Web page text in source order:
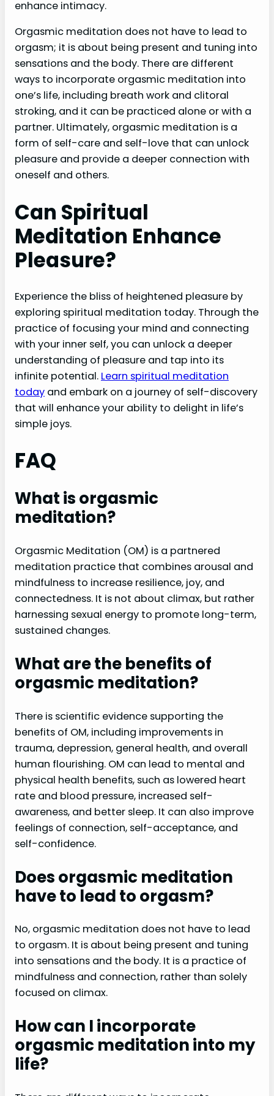
enhance intimacy.
Orgasmic meditation does not have to lead to
orgasm; it is about being present and tuning into
sensations and the body. There are different
ways to incorporate orgasmic meditation into
one’s life, including breath work and clitoral
stroking, and it can be practiced alone or with a
partner. Ultimately, orgasmic meditation is a
form of self-care and self-love that can unlock
pleasure and provide a deeper connection with
oneself and others.
Can Spiritual
Meditation Enhance
Pleasure?
Experience the bliss of heightened pleasure by
exploring spiritual meditation today. Through the
practice of focusing your mind and connecting
with your inner self, you can unlock a deeper
understanding of pleasure and tap into its
infinite potential. Learn spiritual meditation
today and embark on a journey of self-discovery
that will enhance your ability to delight in life’s
simple joys.
FAQ
What is orgasmic
meditation?
Orgasmic Meditation (OM) is a partnered
meditation practice that combines arousal and
mindfulness to increase resilience, joy, and
connectedness. It is not about climax, but rather
harnessing sexual energy to promote long-term,
sustained changes.
What are the benefits of
orgasmic meditation?
There is scientific evidence supporting the
benefits of OM, including improvements in
trauma, depression, general health, and overall
human flourishing. OM can lead to mental and
physical health benefits, such as lowered heart
rate and blood pressure, increased self-
awareness, and better sleep. It can also improve
feelings of connection, self-acceptance, and
self-confidence.
Does orgasmic meditation
have to lead to orgasm?
No, orgasmic meditation does not have to lead
to orgasm. It is about being present and tuning
into sensations and the body. It is a practice of
mindfulness and connection, rather than solely
focused on climax.
How can I incorporate
orgasmic meditation into my
life?